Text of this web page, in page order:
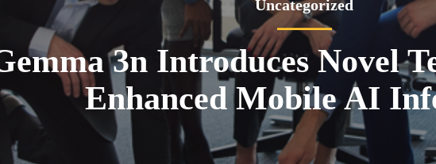
Uncategorized
3n Introduces Novel
Enhanced Mobile AI